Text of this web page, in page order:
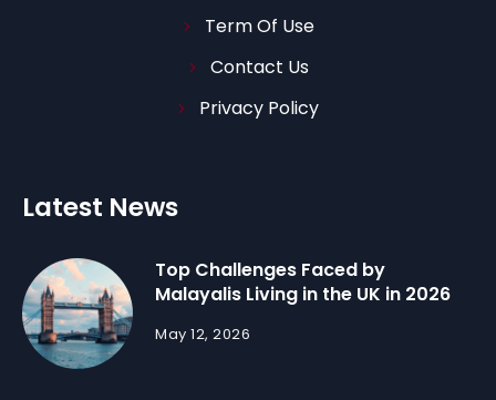
Term Of Use
Contact Us
Privacy Policy
Latest News
Top Challenges Faced by
Malayalis Living in the UK in 2026
May 12, 2026